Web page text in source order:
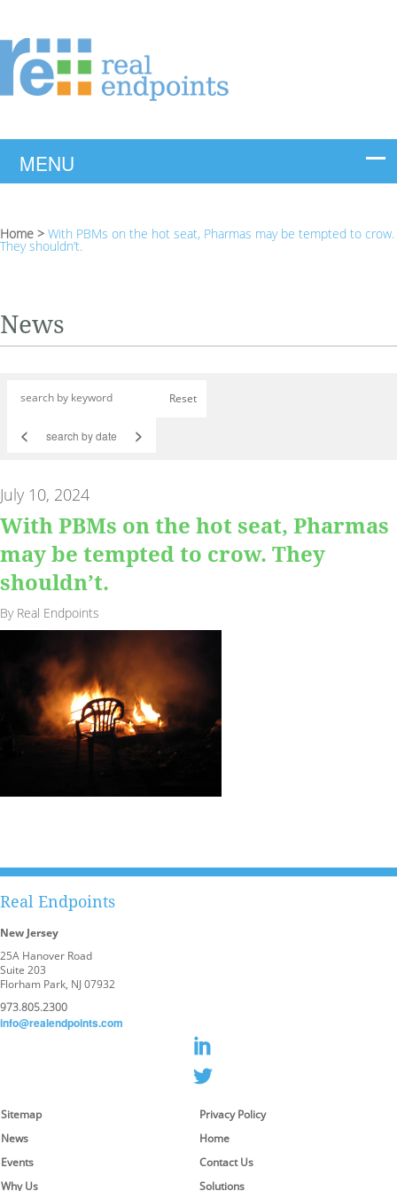
Home > With PBMs on the hot seat, Pharmas may be tempted to crow.
They shouldn’t.
News
Reset
< >
July 10, 2024
With PBMs on the hot seat, Pharmas
may be tempted to crow. They
shouldn’t.
By Real Endpoints
Real Endpoints
New Jersey
25A Hanover Road
Suite 203
Florham Park, NJ 07932
973.805.2300
info@realendpoints.com
Sitemap
Privacy Policy
News
Home
Events
Contact Us
Why Us
Solutions